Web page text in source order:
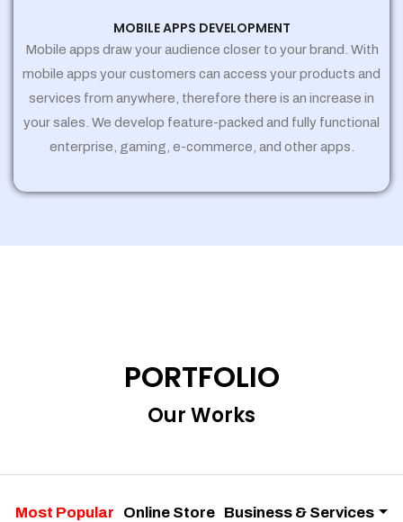
MOBILE APPS DEVELOPMENT
Mobile apps draw your audience closer to your brand. With
mobile apps your customers can access your products and
services from anywhere, therefore there is an increase in
your sales. We develop feature-packed and fully functional
enterprise, gaming, e-commerce, and other apps.
PORTFOLIO
Our Works
Most Popular Online Store Business & Services